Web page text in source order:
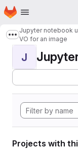
Skip to main content
Homepage
Show more
Jupyter notebook
VO for an image
J
Projects with